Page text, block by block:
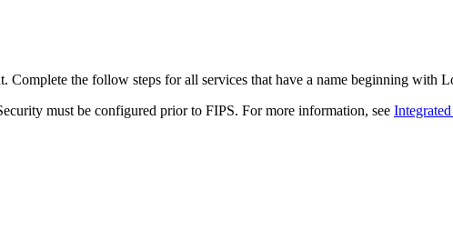
the follow steps for all services that have a name beginning with
must be configured prior to FIPS. For more information, see